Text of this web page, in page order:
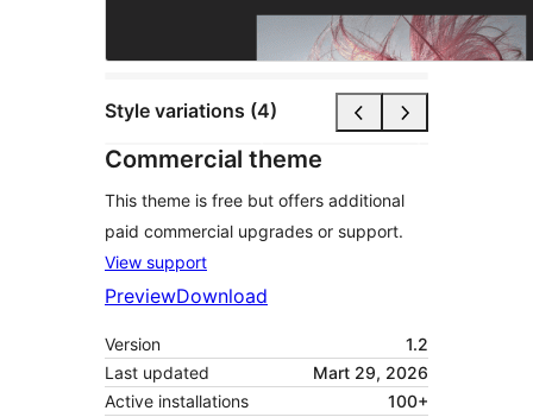
Style variations (4)
Commercial theme
This theme is free but offers additional
paid commercial upgrades or support.
View support
PreviewDownload
Version
1.2
Last updated
Mart 29, 2026
Active installations
100+